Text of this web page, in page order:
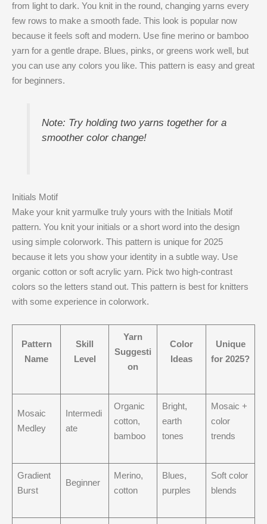
from light to dark. You knit in the round, changing yarns every
few rows to make a smooth fade. This look is popular now
because it feels soft and modern. Use fine merino or bamboo
yarn for a gentle drape. Blues, pinks, or greens work well, but
you can use any colors you like. This pattern is easy and great
for beginners.
Note: Try holding two yarns together for a
smoother color change!
Initials Motif
Make your knit yarmulke truly yours with the Initials Motif
pattern. You knit your initials or a short word into the design
using simple colorwork. This pattern is unique for 2025
because it lets you show your identity in a subtle way. Use
organic cotton or soft acrylic yarn. Pick two high-contrast
colors so the letters stand out. This pattern is best for knitters
with some experience in colorwork.
Pattern
Name
Skill
Level
Yarn
Suggesti
on
Color
Ideas
Unique
for 2025?
Mosaic
Medley
Intermedi
ate
Organic
cotton,
bamboo
Bright,
earth
tones
Mosaic +
color
trends
Gradient
Burst
Beginner
Merino,
cotton
Blues,
purples
Soft color
blends